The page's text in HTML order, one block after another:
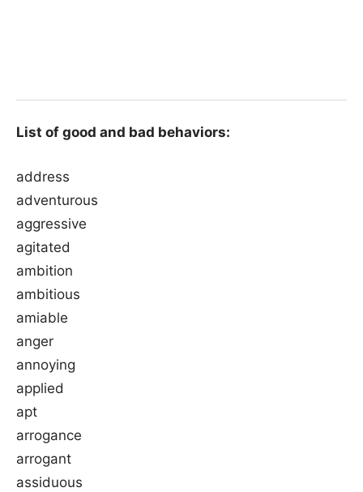
List of good and bad behaviors:
address
adventurous
aggressive
agitated
ambition
ambitious
amiable
anger
annoying
applied
apt
arrogance
arrogant
assiduous